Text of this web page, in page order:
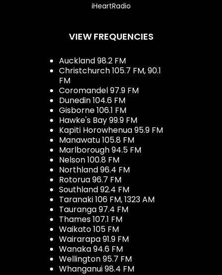
iHeartRadio
VIEW FREQUENCIES
Auckland 98.2 FM
Christchurch 105.7 FM, 90.1
FM
Coromandel 97.9 FM
Dunedin 104.6 FM
Gisborne 106.1 FM
Hawke's Bay 99.9 FM
Kapiti Horowhenua 95.9 FM
Manawatu 105.8 FM
Marlborough 94.5 FM
Nelson 100.8 FM
Northland 96.4 FM
Rotorua 96.7 FM
Southland 92.4 FM
Taranaki 106 FM, 1323 AM
Tauranga 97.4 FM
Thames 107.1 FM
Waikato 105 FM
Wairarapa 91.9 FM
Wanaka 94.6 FM
Wellington 95.7 FM
Whanganui 98.4 FM